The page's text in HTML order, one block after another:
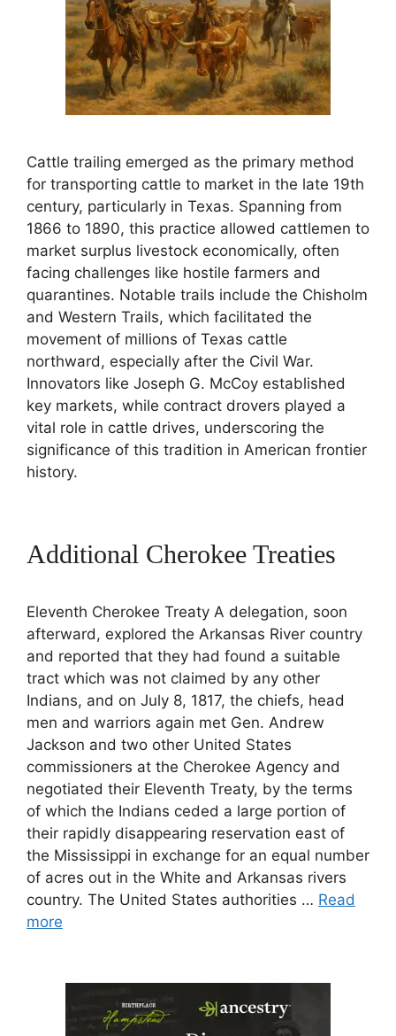
Cattle trailing emerged as the primary method
for transporting cattle to market in the late 19th
century, particularly in Texas. Spanning from
1866 to 1890, this practice allowed cattlemen to
market surplus livestock economically, often
facing challenges like hostile farmers and
quarantines. Notable trails include the Chisholm
and Western Trails, which facilitated the
movement of millions of Texas cattle
northward, especially after the Civil War.
Innovators like Joseph G. McCoy established
key markets, while contract drovers played a
vital role in cattle drives, underscoring the
significance of this tradition in American frontier
history.
Additional Cherokee Treaties
Eleventh Cherokee Treaty A delegation, soon
afterward, explored the Arkansas River country
and reported that they had found a suitable
tract which was not claimed by any other
Indians, and on July 8, 1817, the chiefs, head
men and warriors again met Gen. Andrew
Jackson and two other United States
commissioners at the Cherokee Agency and
negotiated their Eleventh Treaty, by the terms
of which the Indians ceded a large portion of
their rapidly disappearing reservation east of
the Mississippi in exchange for an equal number
of acres out in the White and Arkansas rivers
country. The United States authorities … Read
more